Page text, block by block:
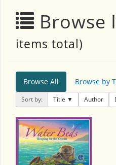
Browse
items total)
Browse All Browse by
Sort by: Title Author